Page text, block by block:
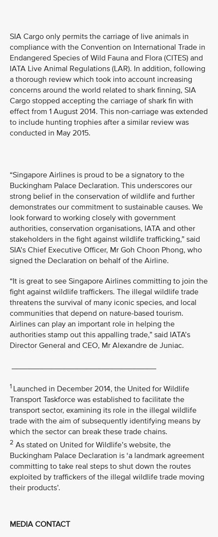
SIA Cargo only permits the carriage of live animals in
compliance with the Convention on International Trade in
Endangered Species of Wild Fauna and Flora (CITES) and
IATA Live Animal Regulations (LAR). In addition, following
a thorough review which took into account increasing
concerns around the world related to shark finning, SIA
Cargo stopped accepting the carriage of shark fin with
effect from 1 August 2014. This non-carriage was extended
to include hunting trophies after a similar review was
conducted in May 2015.
“Singapore Airlines is proud to be a signatory to the
Buckingham Palace Declaration. This underscores our
strong belief in the conservation of wildlife and further
demonstrates our commitment to sustainable causes. We
look forward to working closely with government
authorities, conservation organisations, IATA and other
stakeholders in the fight against wildlife trafficking,” said
SIA’s Chief Executive Officer, Mr Goh Choon Phong, who
signed the Declaration on behalf of the Airline.
“It is great to see Singapore Airlines committing to join the
fight against wildlife traffickers. The illegal wildlife trade
threatens the survival of many iconic species, and local
communities that depend on nature-based tourism.
Airlines can play an important role in helping the
authorities stamp out this appalling trade,” said IATA’s
Director General and CEO, Mr Alexandre de Juniac.
1 Launched in December 2014, the United for Wildlife
Transport Taskforce was established to facilitate the
transport sector, examining its role in the illegal wildlife
trade with the aim of subsequently identifying means by
which the sector can break these trade chains.
2 As stated on United for Wildlife’s website, the
Buckingham Palace Declaration is ‘a landmark agreement
committing to take real steps to shut down the routes
exploited by traffickers of the illegal wildlife trade moving
their products’.
MEDIA CONTACT